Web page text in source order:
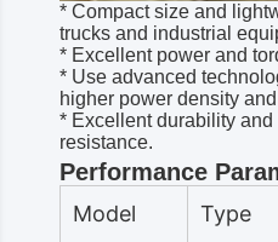
* Compact size and
trucks and industrial
* Excellent power and
* Use advanced
higher power density
* Excellent durability
resistance.
Performance
Model Type